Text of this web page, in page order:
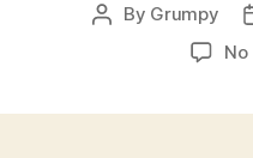
Post
By Grumpy